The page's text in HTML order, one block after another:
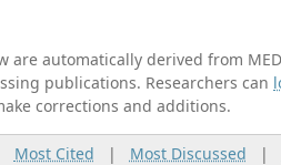
are automatically derived from
publications. Researchers can
corrections and additions.
Most Cited | Most Discussed |